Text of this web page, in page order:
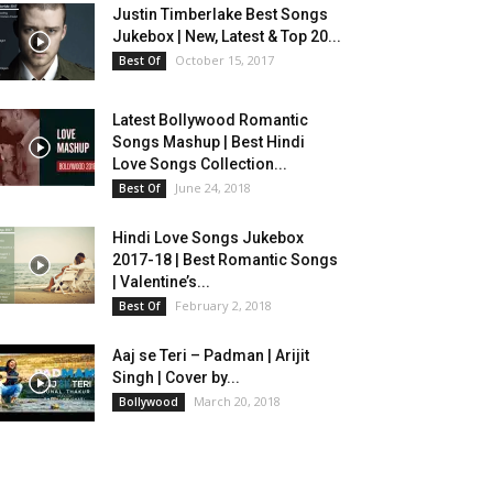
Justin Timberlake Best Songs
Jukebox | New, Latest & Top 20...
Best Of October 15, 2017
Latest Bollywood Romantic
Songs Mashup | Best Hindi
Love Songs Collection...
Best Of June 24, 2018
Hindi Love Songs Jukebox
2017-18 | Best Romantic Songs
| Valentine’s...
Best Of February 2, 2018
Aaj se Teri – Padman | Arijit
Singh | Cover by...
Bollywood March 20, 2018